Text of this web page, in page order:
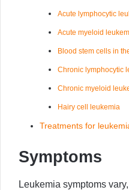
Acute lymphocytic
Acute myeloid
Blood stem cells in
Chronic lymphocytic
Chronic myeloid
Hairy cell leukemia
Treatments for
Symptoms
Leukemia symptoms